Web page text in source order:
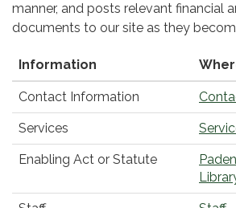
manner, and posts relevant financial
documents to our site as they
Information
Contact Information
Services
Enabling Act or Statute